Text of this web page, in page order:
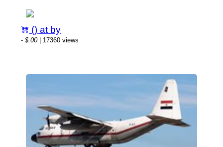
() at by
-$.00| 17360 views